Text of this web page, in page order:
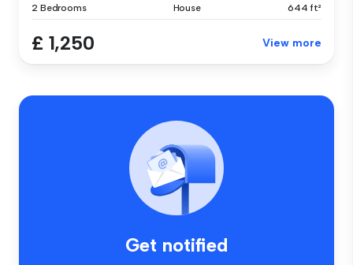
2 Bedrooms House 644 ft²
£ 1,250 View more
Get notified